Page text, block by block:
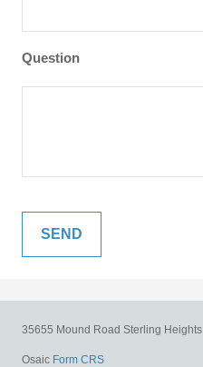
Question
35655 Mound Road Sterling Heights,
Osaic Form CRS